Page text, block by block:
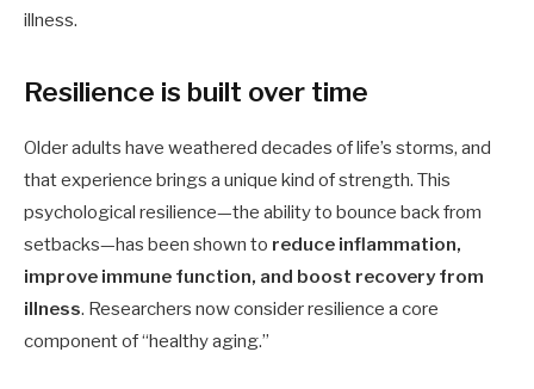
illness.
Resilience is built over time
Older adults have weathered decades of life’s storms, and
that experience brings a unique kind of strength. This
psychological resilience—the ability to bounce back from
setbacks—has been shown to reduce inflammation,
improve immune function, and boost recovery from
illness. Researchers now consider resilience a core
component of “healthy aging.”